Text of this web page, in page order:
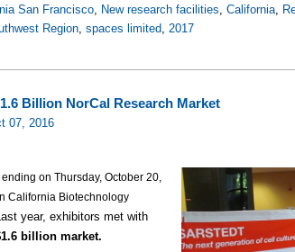
San Francisco New research facilities ,California
Region ,spaces limited 2017
Billion NorCal Research Market
07, 2016
on Thursday, October 20,
California Biotechnology
Last year, exhibitors met with
billion market.